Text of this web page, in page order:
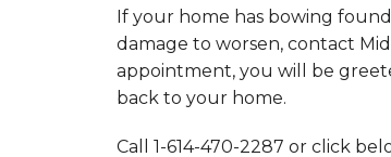
If your home has bowing
damage to worsen, contact
appointment, you will be
back to your home.
Call 1-614-470-2287 or click